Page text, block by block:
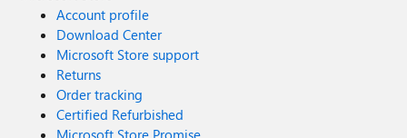
Account profile
Download Center
Microsoft Store support
Returns
Order tracking
Certified Refurbished
Microsoft Store Promise